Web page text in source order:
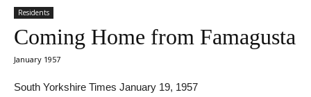
Residents
Coming Home from Famagusta
January 1957
South Yorkshire Times January 19, 1957